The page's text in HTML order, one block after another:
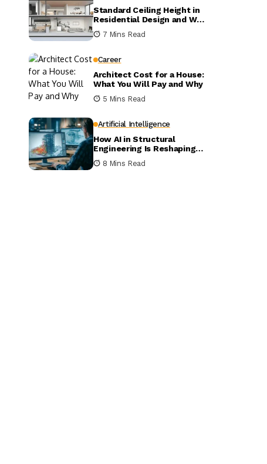
Standard Ceiling Height in
Residential Design and Why
It Matters
7 Mins Read
Career
Architect Cost for a House:
What You Will Pay and Why
5 Mins Read
Artificial Intelligence
How AI in Structural
Engineering Is Reshaping
Building Design
8 Mins Read